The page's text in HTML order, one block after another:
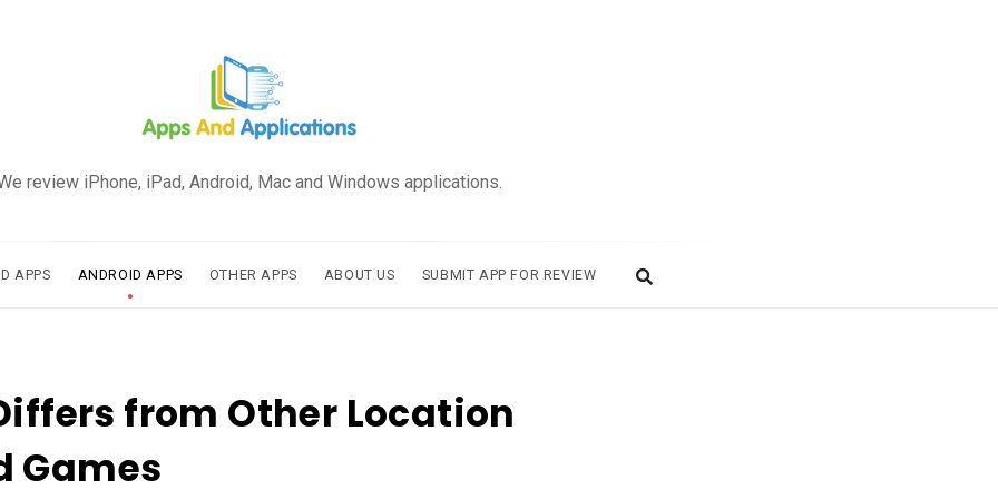
review iPhone, iPad, Android, Mac and Windows applications.
APPS ANDROID APPS OTHER APPS ABOUT US SUBMIT APP FOR REVIEW
from Other Location
Games